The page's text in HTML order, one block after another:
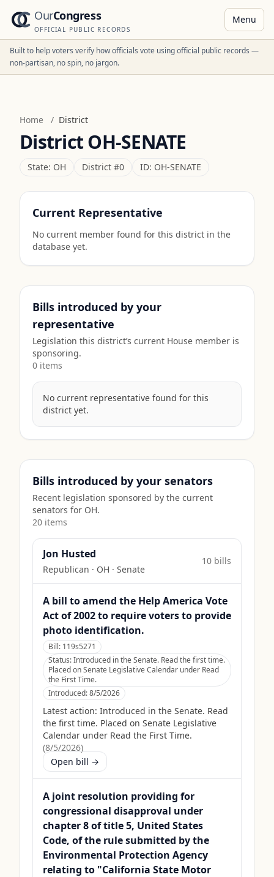
OurCongress
OFFICIAL PUBLIC RECORDS
Menu
Built to help voters verify how officials vote using official public records —
non-partisan, no spin, no jargon.
Home / District
DistrictOH-SENATE
State: OH District #0 ID: OH-SENATE
Current Representative
No current member found for this district in the
database yet.
Bills introduced by your
representative
Legislation this district’s current House member is
sponsoring.
0 items
No current representative found for this
district yet.
Bills introduced by your senators
Recent legislation sponsored by the current
senators for OH.
20 items
Jon Husted
Republican · OH · Senate
10 bills
A bill to amend the Help America Vote
Act of 2002 to require voters to provide
photo identification.
Bill: 119s5271
Status:Introduced in the Senate. Read the first time.
Placed on Senate Legislative Calendar under Read
the First Time.
Introduced:8/5/2026
Latest action: Introduced in the Senate. Read
the first time. Placed on Senate Legislative
Calendar under Read the First Time.
(8/5/2026)
Open bill →
A joint resolution providing for
congressional disapproval under
chapter 8 of title 5, United States
Code, of the rule submitted by the
Environmental Protection Agency
relating to "California State Motor